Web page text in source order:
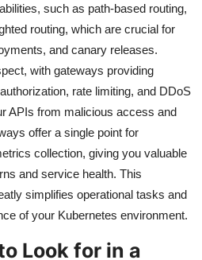
such as path-based routing,
routing, which are crucial for
and canary releases.
with gateways providing
rate limiting, and DDoS
APIs from malicious access and
offer a single point for
collection, giving you valuable
and service health. This
simplifies operational tasks and
of your Kubernetes environment.
Look for in a